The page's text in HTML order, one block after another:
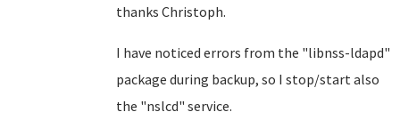
thanks Christoph.
I have noticed errors from the "libnss-ldapd"
package during backup, so I stop/start also
the "nslcd" service.